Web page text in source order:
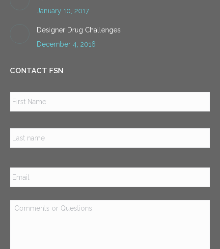
January 10, 2017
Designer Drug Challenges
December 4, 2016
CONTACT FSN
Email *
Comments
or